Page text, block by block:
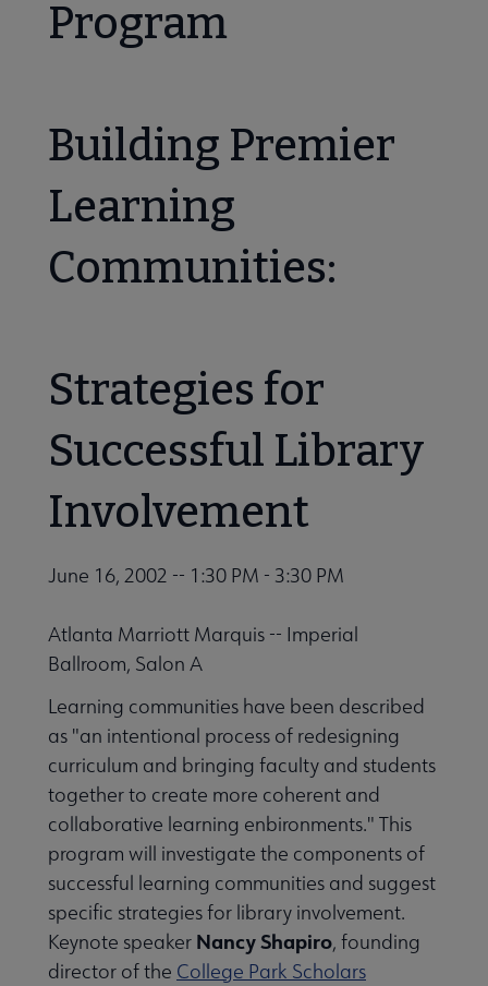
Program
Building Premier
Learning
Communities:
Strategies for
Successful Library
Involvement
June 16, 2002 -- 1:30 PM - 3:30 PM
Atlanta Marriott Marquis -- Imperial
Ballroom, Salon A
Learning communities have been described
as "an intentional process of redesigning
curriculum and bringing faculty and students
together to create more coherent and
collaborative learning enbironments." This
program will investigate the components of
successful learning communities and suggest
specific strategies for library involvement.
Keynote speaker Nancy Shapiro, founding
director of the College Park Scholars